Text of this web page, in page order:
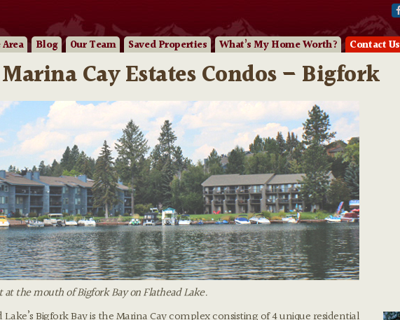
Blog OurTeam Saved Properties What’s My Home Worth? Contact Us
Cay Estates Condos – Bigfork
the mouth of Bigfork Bay on Flathead Lake.